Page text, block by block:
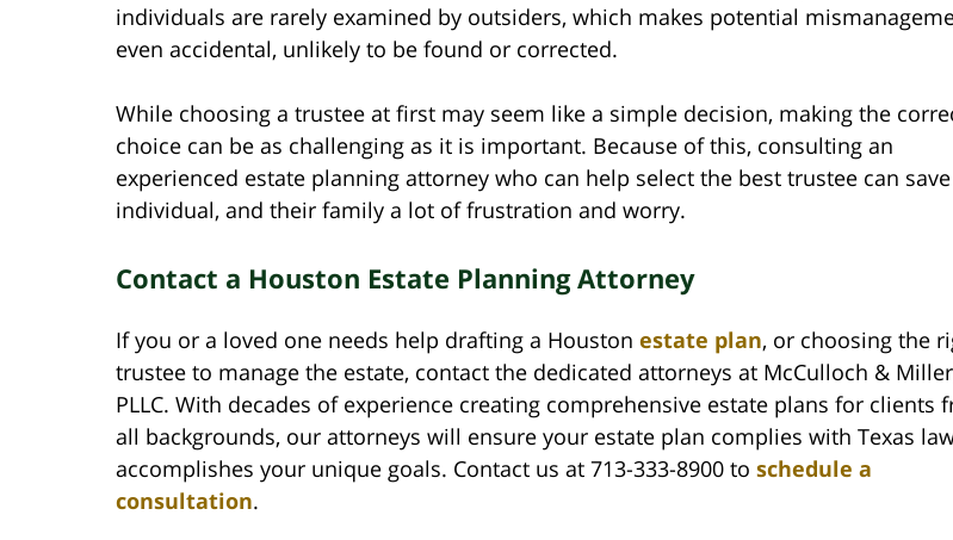
individuals are rarely examined by outsiders, which makes potential
even accidental, unlikely to be found or corrected.
While choosing a trustee at first may seem like a simple decision, making the
choice can be as challenging as it is important. Because of this, consulting an
experienced estate planning attorney who can help select the best trustee can
individual, and their family a lot of frustration and worry.
Contact a Houston Estate Planning Attorney
If you or a loved one needs help drafting a Houston estate plan, or choosing the
trustee to manage the estate, contact the dedicated attorneys at McCulloch &
PLLC. With decades of experience creating comprehensive estate plans for clients
all backgrounds, our attorneys will ensure your estate plan complies with Texas
accomplishes your unique goals. Contact us at 713-333-8900 to schedule a
consultation.